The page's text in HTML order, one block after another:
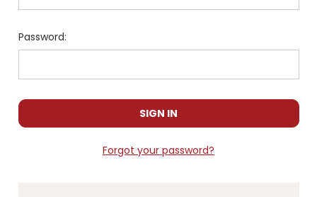
Password:
Forgot your password?